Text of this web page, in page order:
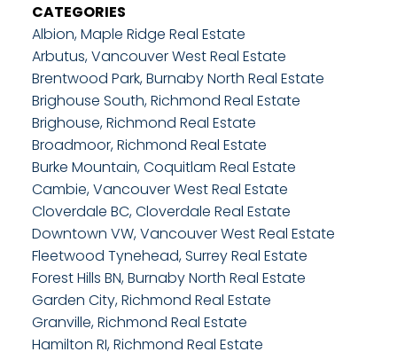
CATEGORIES
Albion, Maple Ridge Real Estate
Arbutus, Vancouver West Real Estate
Brentwood Park, Burnaby North Real Estate
Brighouse South, Richmond Real Estate
Brighouse, Richmond Real Estate
Broadmoor, Richmond Real Estate
Burke Mountain, Coquitlam Real Estate
Cambie, Vancouver West Real Estate
Cloverdale BC, Cloverdale Real Estate
Downtown VW, Vancouver West Real Estate
Fleetwood Tynehead, Surrey Real Estate
Forest Hills BN, Burnaby North Real Estate
Garden City, Richmond Real Estate
Granville, Richmond Real Estate
Hamilton RI, Richmond Real Estate